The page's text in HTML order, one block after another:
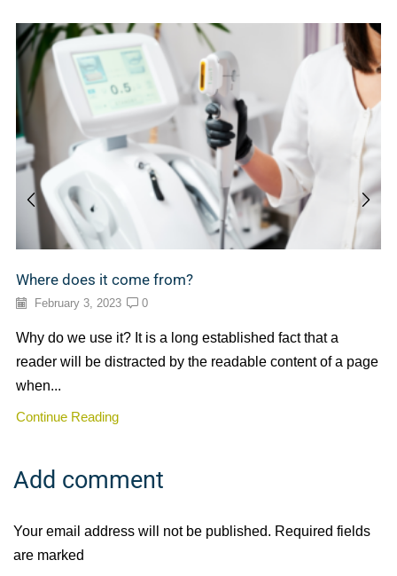
Where does it come from?
February 3, 2023 0
Why do we use it? It is a long established fact that a
reader will be distracted by the readable content of a page
when...
Continue Reading
Add comment
Your email address will not be published. Required fields
are marked